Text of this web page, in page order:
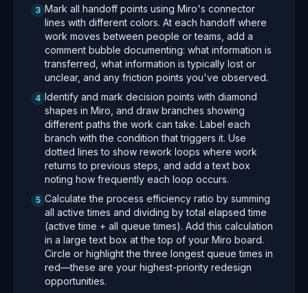
3 Mark all handoff points using Miro's connector
lines with different colors. At each handoff where
work moves between people or teams, add a
comment bubble documenting: what information is
transferred, what information is typically lost or
unclear, and any friction points you've observed.
4 Identify and mark decision points with diamond
shapes in Miro, and draw branches showing
different paths the work can take. Label each
branch with the condition that triggers it. Use
dotted lines to show rework loops where work
returns to previous steps, and add a text box
noting how frequently each loop occurs.
5 Calculate the process efficiency ratio by summing
all active times and dividing by total elapsed time
(active time + all queue times). Add this calculation
in a large text box at the top of your Miro board.
Circle or highlight the three longest queue times in
red—these are your highest-priority redesign
opportunities.